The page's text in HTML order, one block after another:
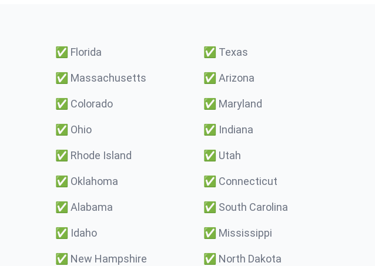
✅ Florida ✅ Texas
✅ Massachusetts ✅ Arizona
✅ Colorado ✅ Maryland
✅ Ohio ✅ Indiana
✅ Rhode Island ✅ Utah
✅ Oklahoma ✅ Connecticut
✅ Alabama ✅ South Carolina
✅ Idaho ✅ Mississippi
✅ New Hampshire ✅ North Dakota